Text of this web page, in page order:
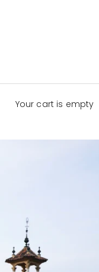
Your cart is empty